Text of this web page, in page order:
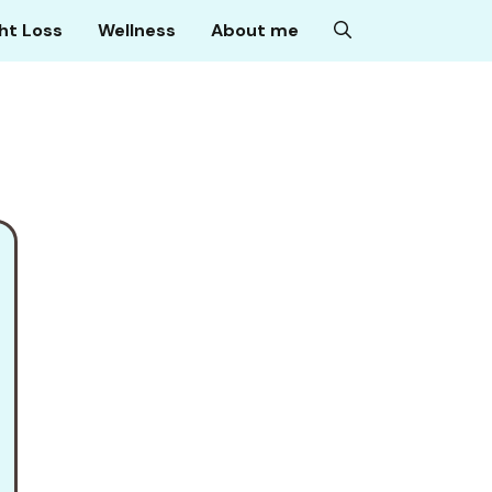
Loss Wellness About me